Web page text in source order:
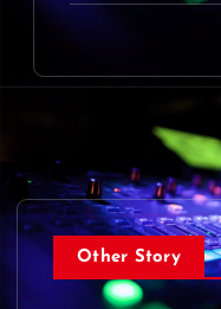
Other Story